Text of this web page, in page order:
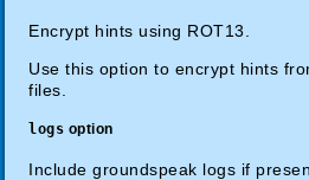
Encrypt hints using ROT13.
Use this option to encrypt hints
files.
logs option
Include groundspeak logs if